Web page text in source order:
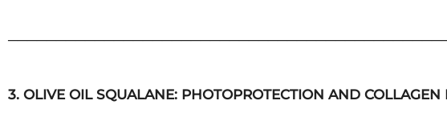
3. OLIVE OIL SQUALANE: PHOTOPROTECTION AND COLLAGEN